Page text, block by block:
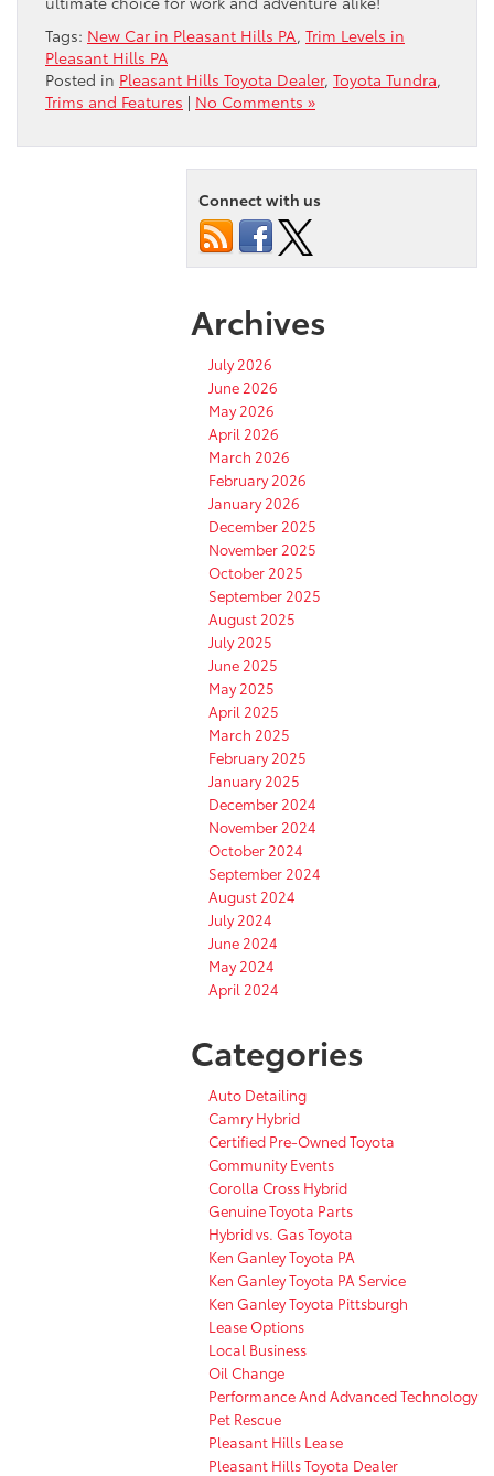
Tags: New Car in Pleasant Hills PA, Trim Levels in
Pleasant Hills PA
Posted in Pleasant Hills Toyota Dealer, Toyota Tundra,
Trims and Features | No Comments »
Connect with us
Archives
July 2026
June 2026
May 2026
April 2026
March 2026
February 2026
January 2026
December 2025
November 2025
October 2025
September 2025
August 2025
July 2025
June 2025
May 2025
April 2025
March 2025
February 2025
January 2025
December 2024
November 2024
October 2024
September 2024
August 2024
July 2024
June 2024
May 2024
April 2024
Categories
Auto Detailing
Camry Hybrid
Certified Pre-Owned Toyota
Community Events
Corolla Cross Hybrid
Genuine Toyota Parts
Hybrid vs. Gas Toyota
Ken Ganley Toyota PA
Ken Ganley Toyota PA Service
Ken Ganley Toyota Pittsburgh
Lease Options
Local Business
Oil Change
Performance And Advanced Technology
Pet Rescue
Pleasant Hills Lease
Pleasant Hills Toyota Dealer